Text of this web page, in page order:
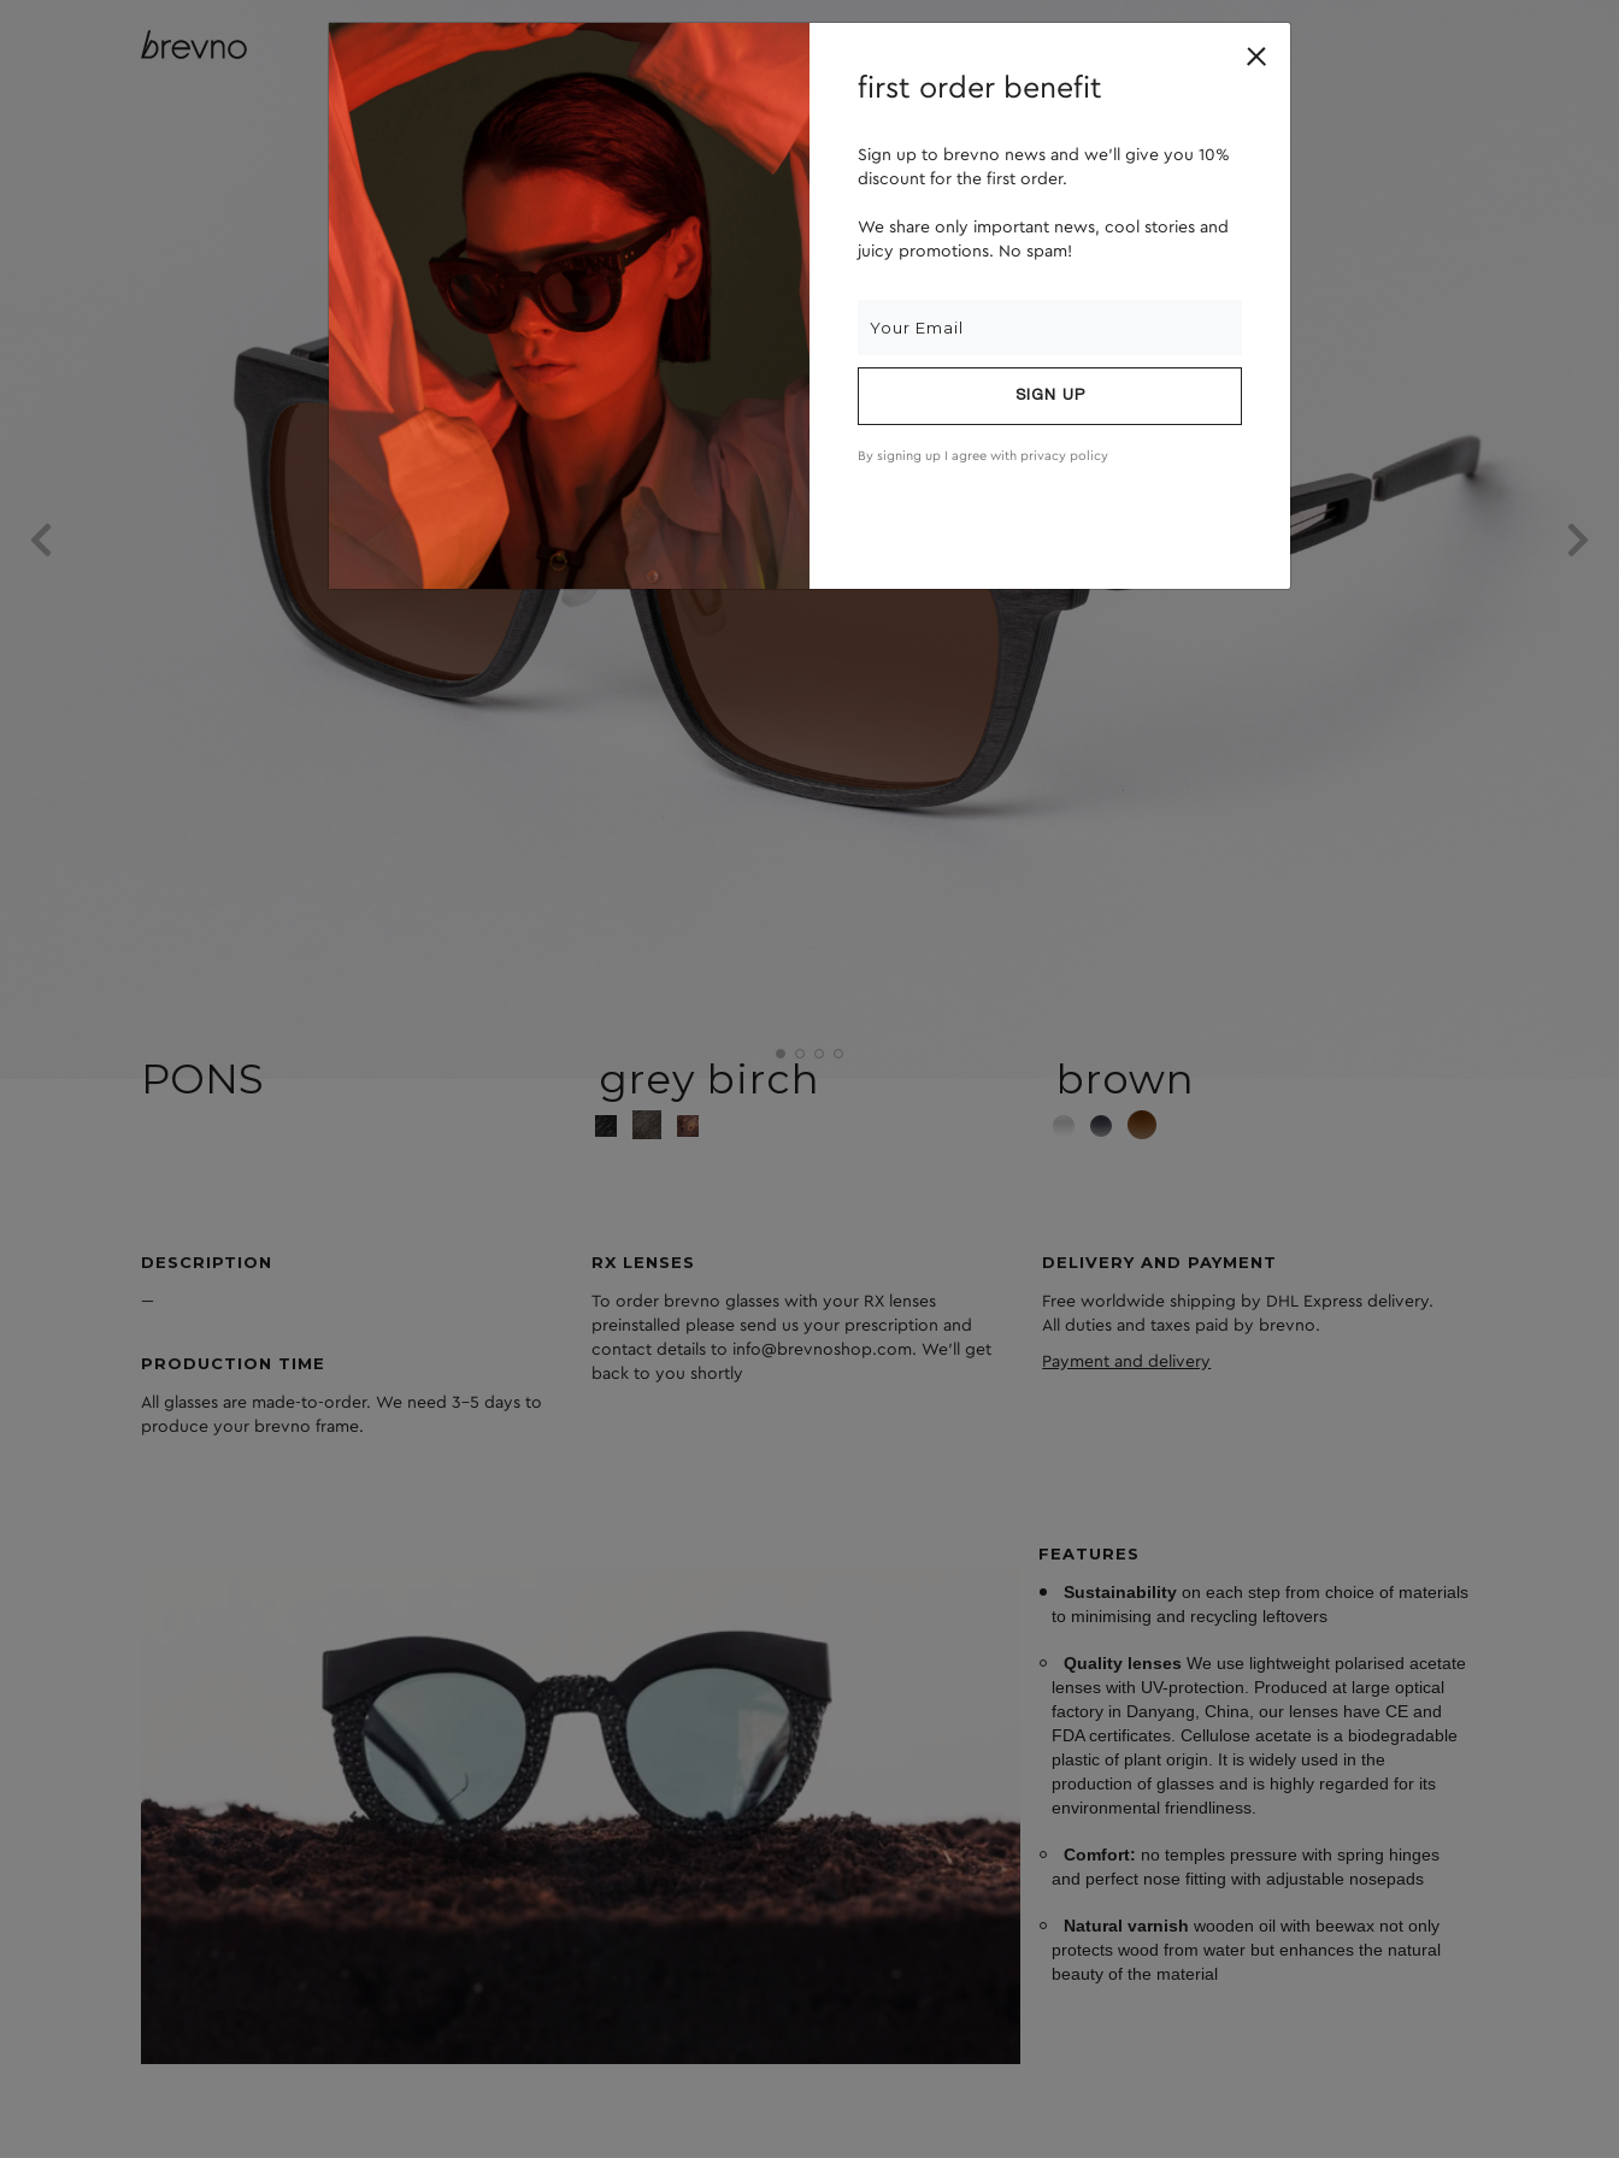
catalog lenses retailers
PONS grey birch brown
DESCRIPTION
---
PRODUCTION TIME
All glasses are made-to-order. We need 3-5 days to
produce your brevno frame.
RX LENSES
To order brevno glasses with your RX lenses
preinstalled please send us your prescription and
contact details to info@brevnoshop.com. We'll get
back to you shortly
DELIVERY AND PAYMENT
Free worldwide shipping by DHL Express delivery.
All duties and taxes paid by brevno.
Payment and delivery
FEATURES
Sustainability on each step from choice of materials
to minimising and recycling leftovers
Quality lenses We use lightweight polarised acetate
lenses with UV-protection. Produced at large optical
factory in Danyang, China, our lenses have CE and
FDA certificates. Cellulose acetate is a biodegradable
plastic of plant origin. It is widely used in the
production of glasses and is highly regarded for its
environmental friendliness.
Comfort: no temples pressure with spring hinges
and perfect nose fitting with adjustable nosepads
Natural varnish wooden oil with beewax not only
protects wood from water but enhances the natural
beauty of the material
first order benefit
Sign up to brevno news and we'll give you 10%
discount for the first order.
We share only important news, cool stories and
juicy promotions. No spam!
SIGN UP
By signing up I agree with privacy policy